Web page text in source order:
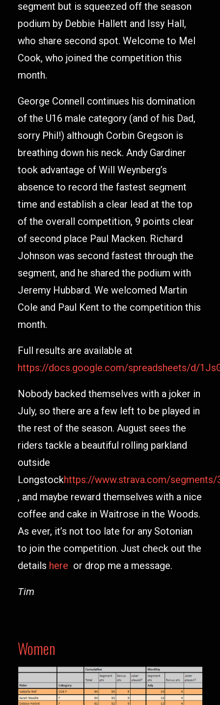
segment but is squeezed off the season
podium by Debbie Hallett and Issy Hall,
who share second spot. Welcome to Mel
Cook, who joined the competition this
month.
George Connell continues his domination
of the U16 male category (and of his Dad,
sorry Phil!) although Corbin Gregson is
breathing down his neck. Andy Gardiner
took advantage of Will Weynberg’s
absence to record the fastest segment
time and establish a clear lead at the top
of the overall competition, 9 points clear
of second place Paul Macken. Richard
Johnson was second fastest through the
segment, and he shared the podium with
Jeremy Hubbard. We welcomed Martin
Cole and Paul Kent to the competition this
month.
Full results are available at
https://docs.google.com/spreadsheets/d/
Nobody backed themselves with a joker in
July, so there are a few left to be played in
the rest of the season. August sees the
riders tackle a beautiful rolling parkland
outside
Longstockhttps://www.strava.com/segments/
, and maybe reward themselves with a nice
coffee and cake in Waitrose in the Woods.
As ever, it’s not too late for any Sotonian
to join the competition. Just check out the
details here or drop me a message.
Tim
Women